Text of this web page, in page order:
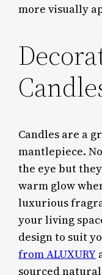
more visually
Candles are a
mantlepiece.
the eye but
warm glow
luxurious
your living
design to suit
from ALUXURY
sourced